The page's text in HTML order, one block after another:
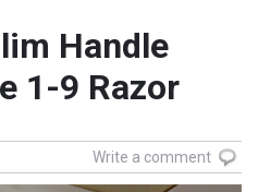
Handle
1-9 Razor
Write a comment